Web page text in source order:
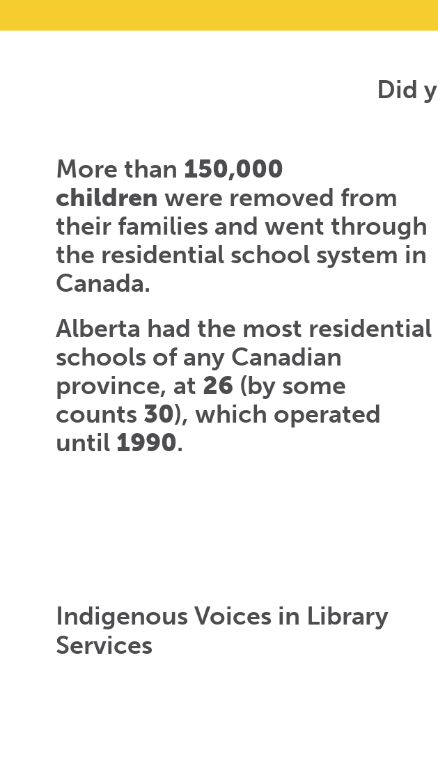
Did
More than 150,000
children were removed from
their families and went through
the residential school system in
Canada.
Alberta had the most residential
schools of any Canadian
province, at 26 (by some
counts 30), which operated
until 1990.
Indigenous Voices in Library
Services